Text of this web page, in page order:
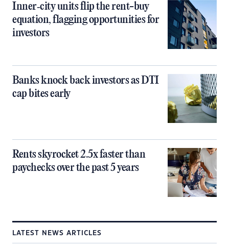
Inner‑city units flip the rent-buy
equation, flagging opportunities for
investors
Banks knock back investors as DTI
cap bites early
Rents skyrocket 2.5x faster than
paychecks over the past 5 years
LATEST NEWS ARTICLES